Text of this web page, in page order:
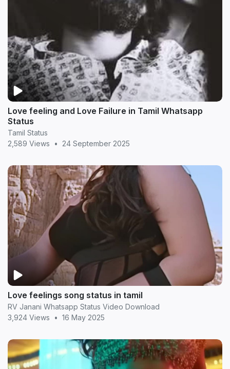
Love feeling and Love Failure in Tamil Whatsapp
Status
Tamil Status
2,589 Views
• 24 September 2025
Love feelings song status in tamil
RV Janani Whatsapp Status Video Download
3,924 Views
• 16 May 2025